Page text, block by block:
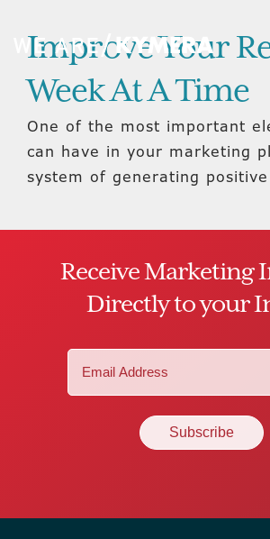
Improve Your
Week At A Time
One of the most important
can have in your marketing
system of generating
Receive Marketing
Directly to your